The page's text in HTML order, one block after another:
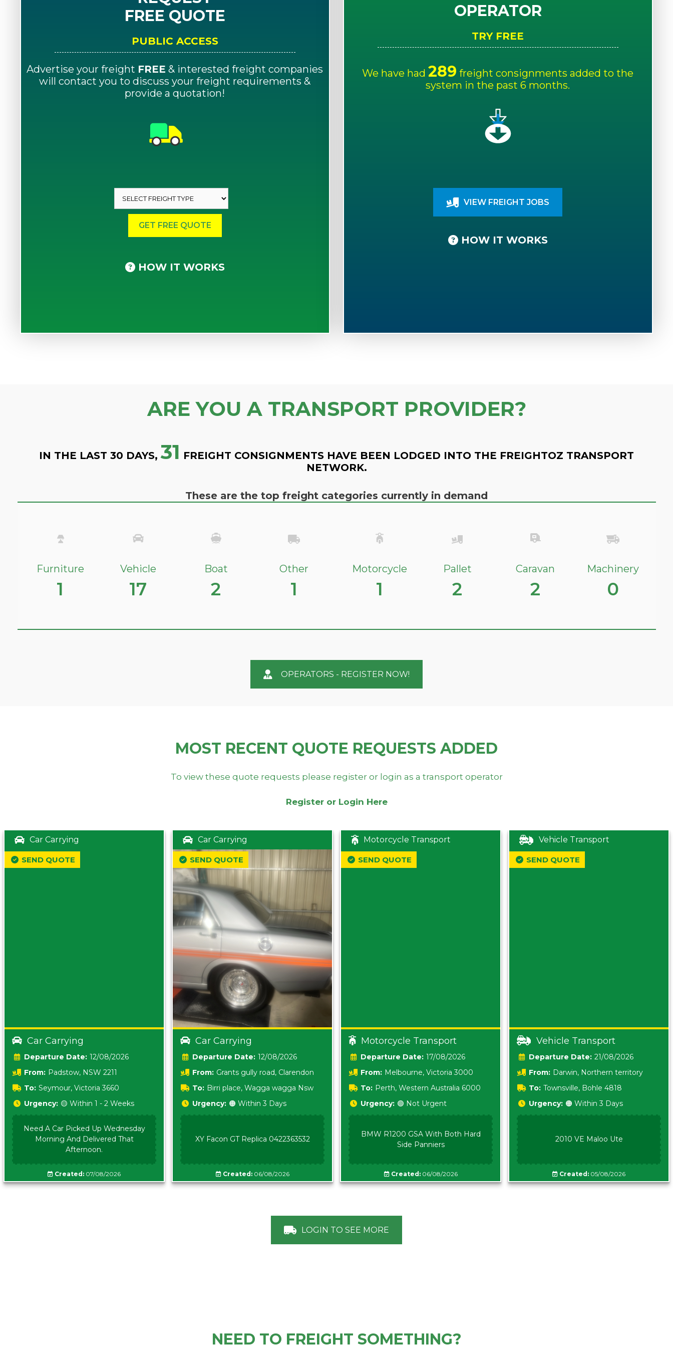
FREE QUOTE
PUBLIC ACCESS
Advertise your freight FREE & interested freight companies
will contact you to discuss your freight requirements &
provide a quotation!
HOW IT WORKS
OPERATOR
TRY FREE
We have had 289 freight consignments added to the
system in the past 6 months.
VIEW FREIGHT JOBS
HOW IT WORKS
ARE YOU A TRANSPORT PROVIDER?
IN THE LAST 30 DAYS, 31 FREIGHT CONSIGNMENTS HAVE BEEN LODGED INTO THE FREIGHTOZ TRANSPORT
NETWORK.
These are the top freight categories currently in demand
Furniture
1
Vehicle
17
Boat
2
Other
1
Motorcycle
1
Pallet
2
Caravan
2
Machinery
0
OPERATORS - REGISTER NOW!
MOST RECENT QUOTE REQUESTS ADDED
To view these quote requests please register or login as a transport operator
Register or Login Here
Car Carrying
Car Carrying
Date: 12/08/2026
From: Padstow, NSW 2211
To: Seymour, Victoria 3660
SEND QUOTE
Urgency: 🟡 Within 1 - 2 Weeks
Need A Car Picked Up Wednesday
Morning And Delivered That
Afternoon.
Created: 07/08/2026
Car Carrying
Car Carrying
Date: 12/08/2026
From: Grants gully road, Clarendon
5157 sA
To: Birri place, Wagga wagga Nsw
5620
SEND QUOTE
Urgency: 🟠 Within 3 Days
XY Facon GT Replica 0422363532
Created:06/08/2026
Motorcycle Transport
Motorcycle Transport
Date: 17/08/2026
From: Melbourne, Victoria 3000
To: Perth, Western Australia 6000
SEND QUOTE
Urgency: 🟢 Not Urgent
BMW R1200 GSA With Both Hard
Side Panniers
Created:06/08/2026
Vehicle Transport
Vehicle Transport
Date: 21/08/2026
From: Darwin, Northern territory
0800
To: Townsville, Bohle 4818
SEND QUOTE
Urgency: 🟠 Within 3 Days
2010 VE Maloo Ute
Created: 05/08/2026
LOGIN TO SEE MORE
NEED TO FREIGHT SOMETHING?